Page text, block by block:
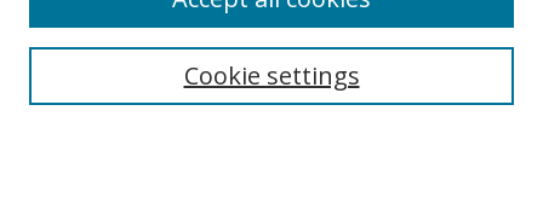
Search
Cookie settings